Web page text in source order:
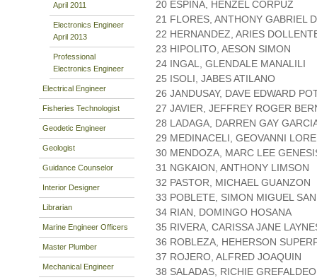
April 2011
Electronics Engineer
April 2013
Professional
Electronics Engineer
Electrical Engineer
Fisheries Technologist
Geodetic Engineer
Geologist
Guidance Counselor
Interior Designer
Librarian
Marine Engineer Officers
Master Plumber
Mechanical Engineer
20 ESPINA, HENZEL CORPUZ
21 FLORES, ANTHONY GABRIEL
22 HERNANDEZ, ARIES
23 HIPOLITO, AESON SIMON
24 INGAL, GLENDALE MANALILI
25 ISOLI, JABES ATILANO
26 JANDUSAY, DAVE EDWARD
27 JAVIER, JEFFREY ROGER
28 LADAGA, DARREN GAY
29 MEDINACELI, GEOVANNI
30 MENDOZA, MARC LEE
31 NGKAION, ANTHONY LIMSON
32 PASTOR, MICHAEL GUANZON
33 POBLETE, SIMON MIGUEL
34 RIAN, DOMINGO HOSANA
35 RIVERA, CARISSA JANE
36 ROBLEZA, HEHERSON
37 ROJERO, ALFRED JOAQUIN
38 SALADAS, RICHIE GREFALDEO